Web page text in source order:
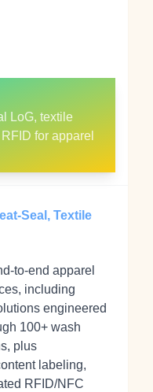
LoG, textile
for apparel
Seal, Textile
apparel
including
engineered
100+ wash
plus
labeling,
RFID/NFC